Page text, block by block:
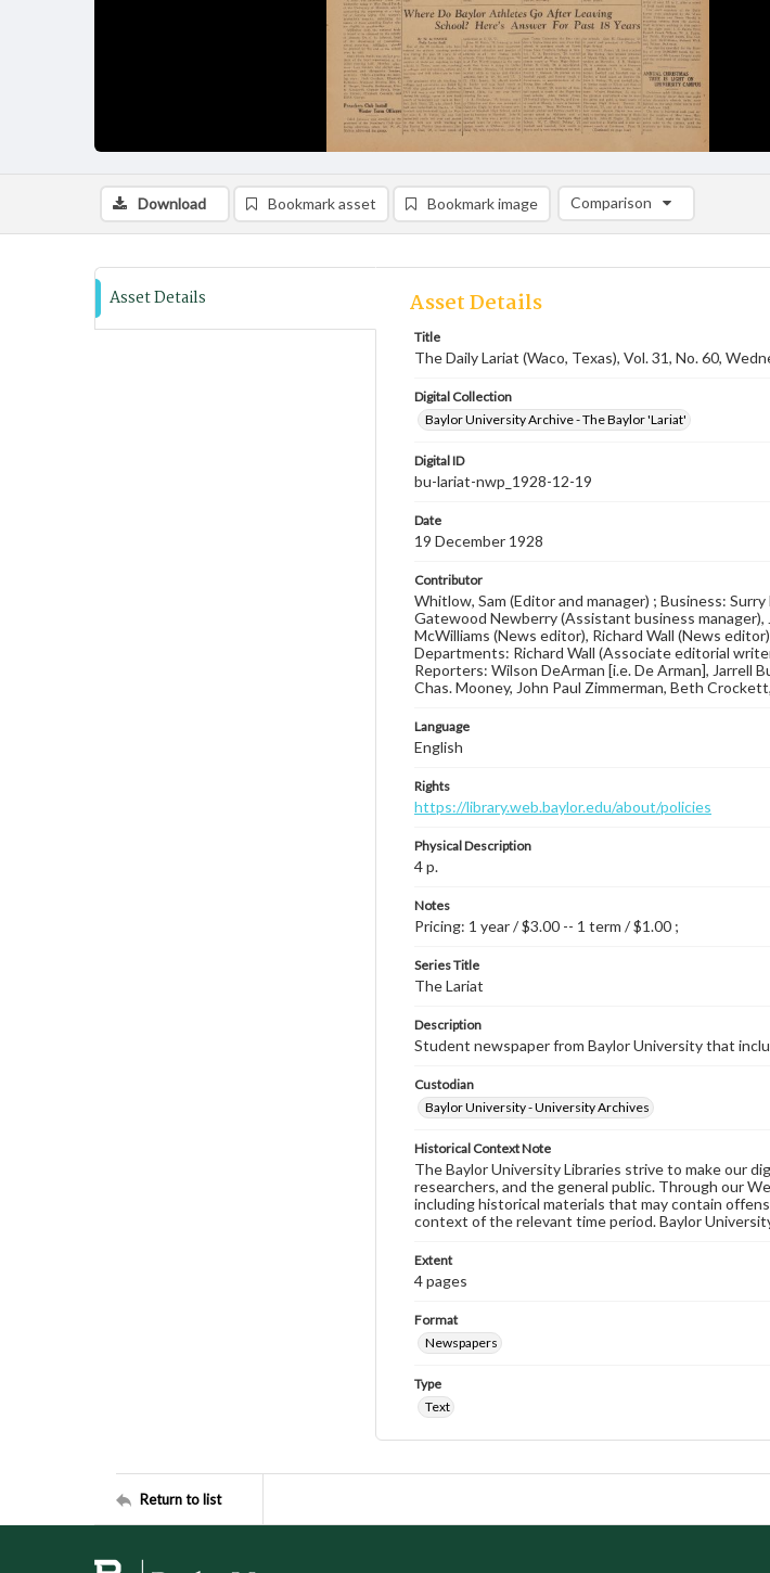
Download Bookmark asset Bookmark image Comparison
Comparison List: (0/2)
Asset Details Asset Details
Title
The Daily Lariat (Waco, Texas), Vol. 31, No. 60,
Digital Collection
Baylor University Archive - The Baylor 'Lariat'
Digital ID
bu-lariat-nwp_1928-12-19
Date
19 December 1928
Contributor
Whitlow, Sam (Editor and manager) ; Business:
Gatewood Newberry (Assistant business manager),
McWilliams (News editor), Richard Wall (News
Departments: Richard Wall (Associate editorial
Reporters: Wilson DeArman [i.e. De Arman], Jarrell
Chas. Mooney, John Paul Zimmerman, Beth
Language
English
Rights
https://library.web.baylor.edu/about/policies
Physical Description
4 p.
Notes
Pricing: 1 year / $3.00 -- 1 term / $1.00 ;
Series Title
The Lariat
Description
Student newspaper from Baylor University that
Custodian
Baylor University - University Archives
Historical Context Note
The Baylor University Libraries strive to make our
researchers, and the general public. Through our
including historical materials that may contain
context of the relevant time period. Baylor
Extent
4 pages
Format
Newspapers
Type
Text
Return to list